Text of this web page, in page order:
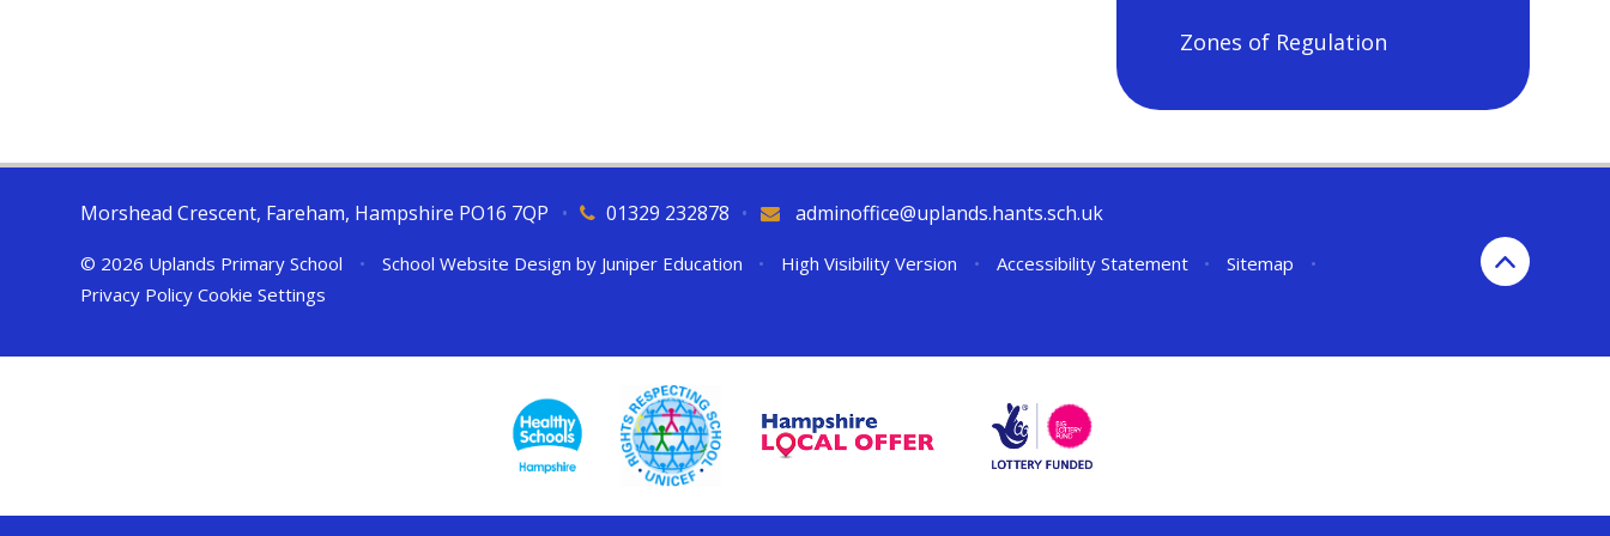
Zones of Regulation
Morshead Crescent, Fareham, Hampshire PO16 7QP 01329 232878
• adminoffice@uplands.hants.sch.uk
•
© 2026 Uplands Primary School • School Website Design by Juniper Education • High Visibility Version • Accessibility Statement • Sitemap
•
Privacy Policy Cookie Settings